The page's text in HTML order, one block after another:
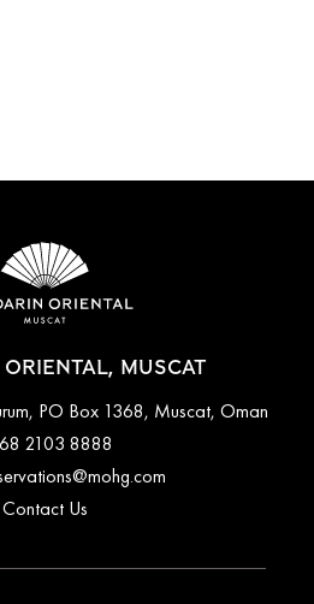
MUSCAT
PO Box 1368, Muscat, Oman
2103 8888
Contact Us